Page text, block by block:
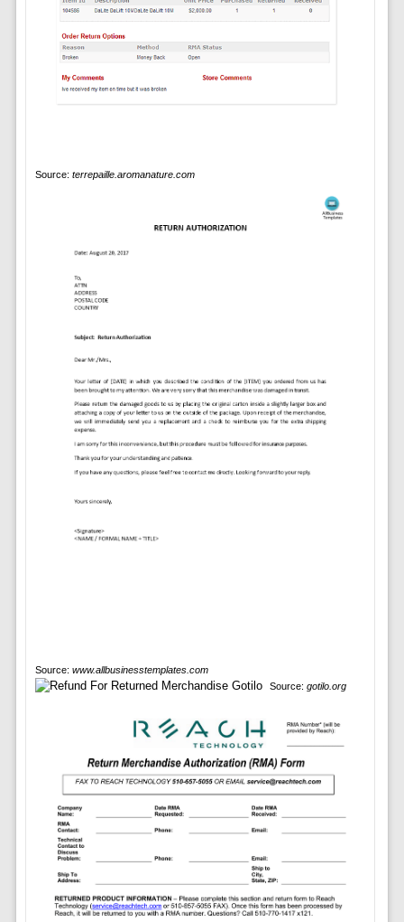
Source: terrepaille.aromanature.com
Source: www.allbusinesstemplates.com
Source: gotilo.org